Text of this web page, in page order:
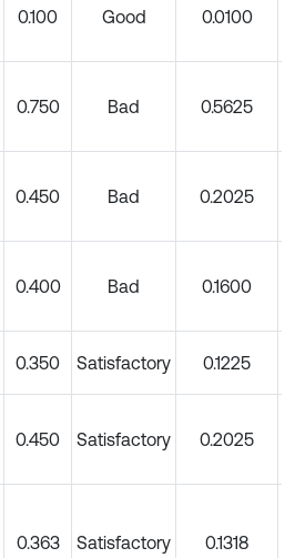
0.100 Good 0.0100
0.750 Bad 0.5625
0.450 Bad 0.2025
0.400 Bad 0.1600
0.350 Satisfactory 0.1225
0.450 Satisfactory 0.2025
0.363 Satisfactory 0.1318